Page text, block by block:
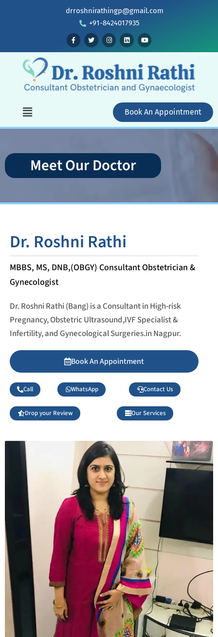
drroshnirathingp@gmail.com
+91-8424017935
Book An Appointment
Meet Our Doctor
Dr. Roshni Rathi
MBBS, MS, DNB,(OBGY) Consultant Obstetrician &
Gynecologist
Dr. Roshni Rathi (Bang) is a Consultant in High-risk
Pregnancy, Obstetric Ultrasound,IVF Specialist &
Infertility, and Gynecological Surgeries.in Nagpur.
Book An Appointment
Call WhatsApp Contact Us
Drop your Review Our Services